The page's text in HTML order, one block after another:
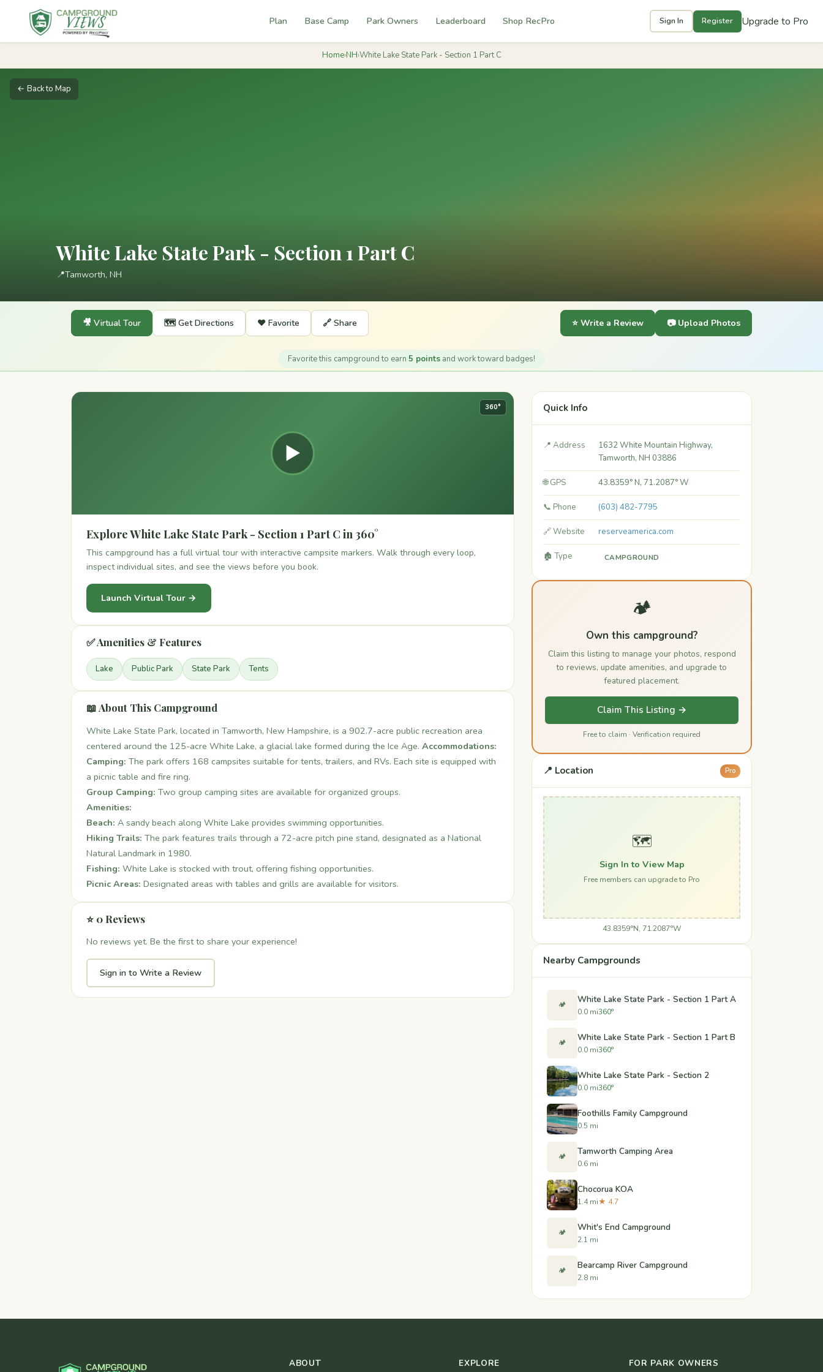
Plan Base Camp Park Owners Leaderboard Shop RecPro Sign In Register Upgrade to Pro
Home›NH›White Lake State Park - Section 1 Part C
← Back to Map
White Lake State Park - Section 1 Part C
📍Tamworth, NH
🎥 Virtual Tour 🗺️ Get Directions ❤️ Favorite 🔗 Share ⭐ Write a Review 📷 Upload Photos
Favorite this campground to earn 5 points and work toward badges!
▶
360°
Explore White Lake State Park - Section 1 Part C in 360°
This campground has a full virtual tour with interactive campsite markers. Walk through every loop,
inspect individual sites, and see the views before you book.
Launch Virtual Tour →
✅ Amenities & Features
Lake Public Park State Park Tents
📖 About This Campground
White Lake State Park, located in Tamworth, New Hampshire, is a 902.7-acre public recreation area
centered around the 125-acre White Lake, a glacial lake formed during the Ice Age. Accommodations:
Camping: The park offers 168 campsites suitable for tents, trailers, and RVs. Each site is equipped with
a picnic table and fire ring.
Group Camping: Two group camping sites are available for organized groups.
Amenities:
Beach: A sandy beach along White Lake provides swimming opportunities.
Hiking Trails: The park features trails through a 72-acre pitch pine stand, designated as a National
Natural Landmark in 1980.
Fishing: White Lake is stocked with trout, offering fishing opportunities.
Picnic Areas: Designated areas with tables and grills are available for visitors.
⭐ 0 Reviews
No reviews yet. Be the first to share your experience!
Sign in to Write a Review
Quick Info
📍 Address
1632 White Mountain Highway,
Tamworth, NH 03886
🌐 GPS 43.8359° N, 71.2087° W
📞 Phone (603) 482-7795
🔗 Website reserveamerica.com
🏚️ Type CAMPGROUND
🏕️
Own this campground?
Claim this listing to manage your photos, respond
to reviews, update amenities, and upgrade to
featured placement.
Claim This Listing →
Free to claim · Verification required
📍 Location Pro
🗺️
Sign In to View Map
Free members can upgrade to Pro
43.8359°N, 71.2087°W
Nearby Campgrounds
🏕️ White Lake State Park - Section 1 Part A
0.0 mi360°
🏕️ White Lake State Park - Section 1 Part B
0.0 mi360°
White Lake State Park - Section 2
0.0 mi360°
Foothills Family Campground
0.5 mi
🏕️ Tamworth Camping Area
0.6 mi
Chocorua KOA
1.4 mi★ 4.7
🏕️ Whit's End Campground
2.1 mi
🏕️ Bearcamp River Campground
2.8 mi
ABOUT EXPLORE FOR PARK OWNERS